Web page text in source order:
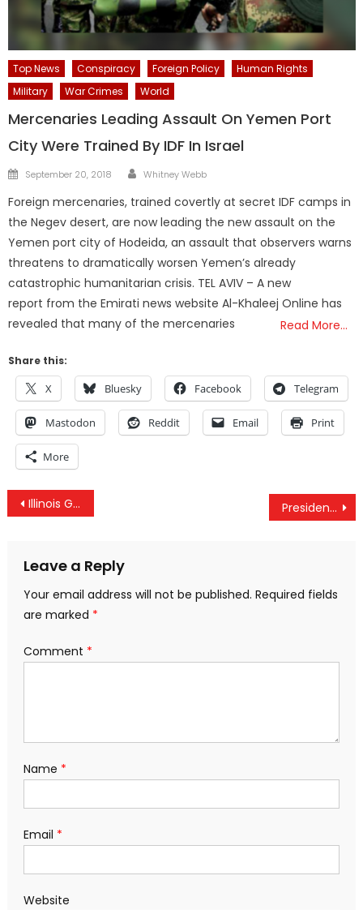
Top News Conspiracy Foreign Policy
Human Rights
Military
War Crimes World
Mercenaries Leading Assault On Yemen Port
City Were Trained By IDF In Israel
Posted
September 20, 2018 Author
Whitney Webb
Foreign mercenaries, trained covertly at secret IDF camps in
the Negev desert, are now leading the new assault on the
Yemen port city of Hodeida, an assault that observers warns
threatens to dramatically worsen Yemen’s already
catastrophic humanitarian crisis. TEL AVIV – A new
report from the Emirati news website Al-Khaleej Online has
revealed that many of the mercenaries
Read More…
Share this:
X Bluesky Facebook Telegram
Mastodon Reddit Email Print
More
Post
Illinois Governor Signs Bill Requiring Warrant For “Stingray” Surveillance President Obama Just Signed The DARK Act Into Law
Leave a Reply
Your email address will not be published. Required fields
are marked *
Comment *
Name *
Email *
Website